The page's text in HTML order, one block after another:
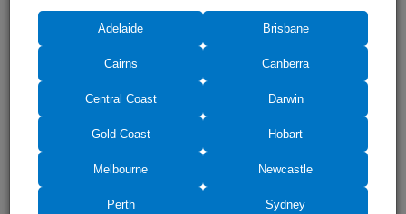
Australia
Shower Screens in
Coast
Adelaide Brisbane
Cairns Canberra
Central Coast Darwin
Gold Coast Hobart
Melbourne Newcastle
Perth Sydney